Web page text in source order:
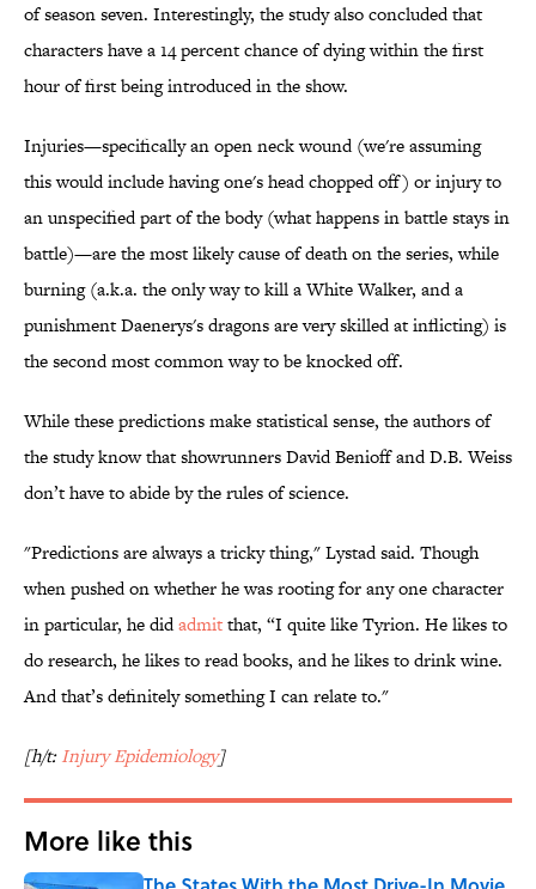
of season seven. Interestingly, the study also concluded that
characters have a 14 percent chance of dying within the first
hour of first being introduced in the show.
Injuries—specifically an open neck wound (we're assuming
this would include having one's head chopped off) or injury to
an unspecified part of the body (what happens in battle stays in
battle)—are the most likely cause of death on the series, while
burning (a.k.a. the only way to kill a White Walker, and a
punishment Daenerys's dragons are very skilled at inflicting) is
the second most common way to be knocked off.
While these predictions make statistical sense, the authors of
the study know that showrunners David Benioff and D.B. Weiss
don’t have to abide by the rules of science.
"Predictions are always a tricky thing," Lystad said. Though
when pushed on whether he was rooting for any one character
in particular, he didadmitthat, “I quite like Tyrion. He likes to
do research, he likes to read books, and he likes to drink wine.
And that’s definitely something I can relate to."
[h/t:Injury Epidemiology]
More like this